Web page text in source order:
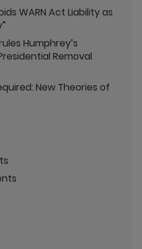
WARN Act Liability as
Humphrey’s
Removal
New Theories of